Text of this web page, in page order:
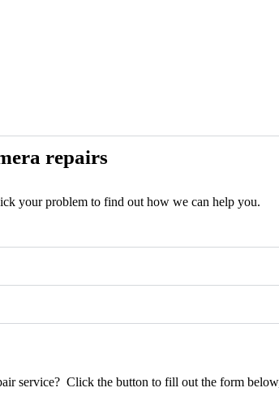
repairs
your problem to find out how we can help you.
service? Click the button to fill out the form